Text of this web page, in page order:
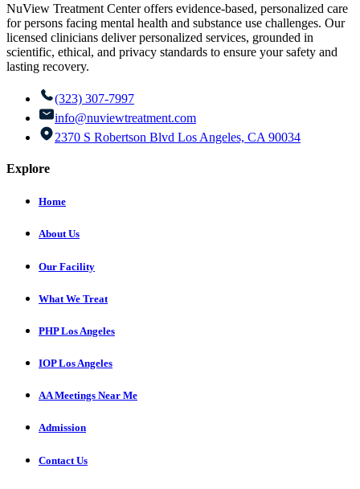
NuView Treatment Center offers evidence-based, personalized care
for persons facing mental health and substance use challenges. Our
licensed clinicians deliver personalized services, grounded in
scientific, ethical, and privacy standards to ensure your safety and
lasting recovery.
(323) 307-7997
info@nuviewtreatment.com
2370 S Robertson Blvd Los Angeles, CA 90034
Explore
Home
About Us
Our Facility
What We Treat
PHP Los Angeles
IOP Los Angeles
AA Meetings Near Me
Admission
Contact Us